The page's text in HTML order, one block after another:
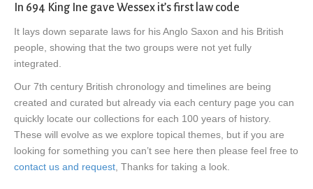
In 694 King Ine gave Wessex it’s first law code
It lays down separate laws for his Anglo Saxon and his British
people, showing that the two groups were not yet fully
integrated.
Our 7th century British chronology and timelines are being
created and curated but already via each century page you can
quickly locate our collections for each 100 years of history.
These will evolve as we explore topical themes, but if you are
looking for something you can’t see here then please feel free to
contact us and request , Thanks for taking a look.